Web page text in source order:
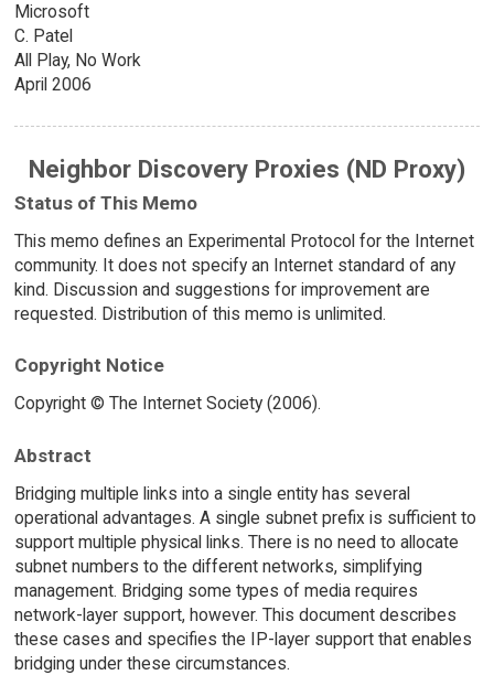
Microsoft
C. Patel
All Play, No Work
April 2006
Neighbor Discovery Proxies (ND Proxy)
Status of This Memo
This memo defines an Experimental Protocol for the Internet
community. It does not specify an Internet standard of any
kind. Discussion and suggestions for improvement are
requested. Distribution of this memo is unlimited.
Copyright Notice
Copyright © The Internet Society (2006).
Abstract
Bridging multiple links into a single entity has several
operational advantages. A single subnet prefix is sufficient to
support multiple physical links. There is no need to allocate
subnet numbers to the different networks, simplifying
management. Bridging some types of media requires
network-layer support, however. This document describes
these cases and specifies the IP-layer support that enables
bridging under these circumstances.